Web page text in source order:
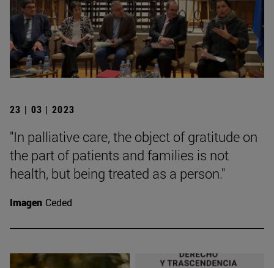
23 | 03 | 2023
"In palliative care, the object of gratitude on
the part of patients and families is not
health, but being treated as a person."
Imagen Ceded